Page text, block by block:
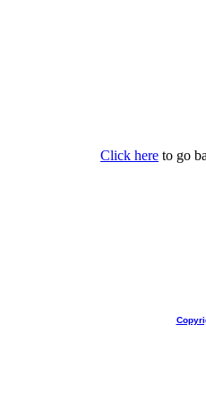
Click here to go